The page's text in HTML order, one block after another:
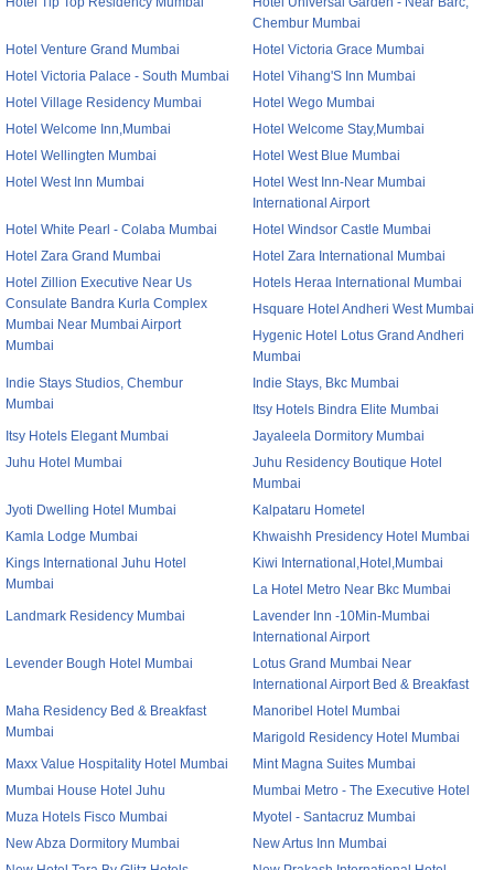
Chembur Mumbai
Hotel Venture Grand Mumbai
Hotel Victoria Grace Mumbai
Hotel Victoria Palace - South Mumbai
Hotel Vihang'S Inn Mumbai
Hotel Village Residency Mumbai
Hotel Wego Mumbai
Hotel Welcome Inn,Mumbai
Hotel Welcome Stay,Mumbai
Hotel Wellingten Mumbai
Hotel West Blue Mumbai
Hotel West Inn Mumbai
Hotel West Inn-Near Mumbai
International Airport
Hotel White Pearl - Colaba Mumbai
Hotel Windsor Castle Mumbai
Hotel Zara Grand Mumbai
Hotel Zara International Mumbai
Hotel Zillion Executive Near Us
Consulate Bandra Kurla Complex
Mumbai Near Mumbai Airport
Mumbai
Hotels Heraa International Mumbai
Hsquare Hotel Andheri West Mumbai
Hygenic Hotel Lotus Grand Andheri
Mumbai
Indie Stays Studios, Chembur
Mumbai
Indie Stays, Bkc Mumbai
Itsy Hotels Bindra Elite Mumbai
Itsy Hotels Elegant Mumbai
Jayaleela Dormitory Mumbai
Juhu Hotel Mumbai
Juhu Residency Boutique Hotel
Mumbai
Jyoti Dwelling Hotel Mumbai
Kalpataru Hometel
Kamla Lodge Mumbai
Khwaishh Presidency Hotel Mumbai
Kings International Juhu Hotel
Mumbai
Kiwi International,Hotel,Mumbai
La Hotel Metro Near Bkc Mumbai
Landmark Residency Mumbai
Lavender Inn -10Min-Mumbai
International Airport
Levender Bough Hotel Mumbai
Lotus Grand Mumbai Near
International Airport Bed & Breakfast
Maha Residency Bed & Breakfast
Mumbai
Manoribel Hotel Mumbai
Marigold Residency Hotel Mumbai
Maxx Value Hospitality Hotel Mumbai
Mint Magna Suites Mumbai
Mumbai House Hotel Juhu
Mumbai Metro - The Executive Hotel
Muza Hotels Fisco Mumbai
Myotel - Santacruz Mumbai
New Abza Dormitory Mumbai
New Artus Inn Mumbai